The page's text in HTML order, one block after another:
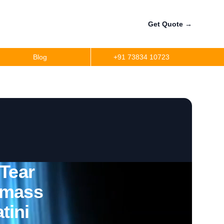
Get Quote →
Blog +91 73834 10723